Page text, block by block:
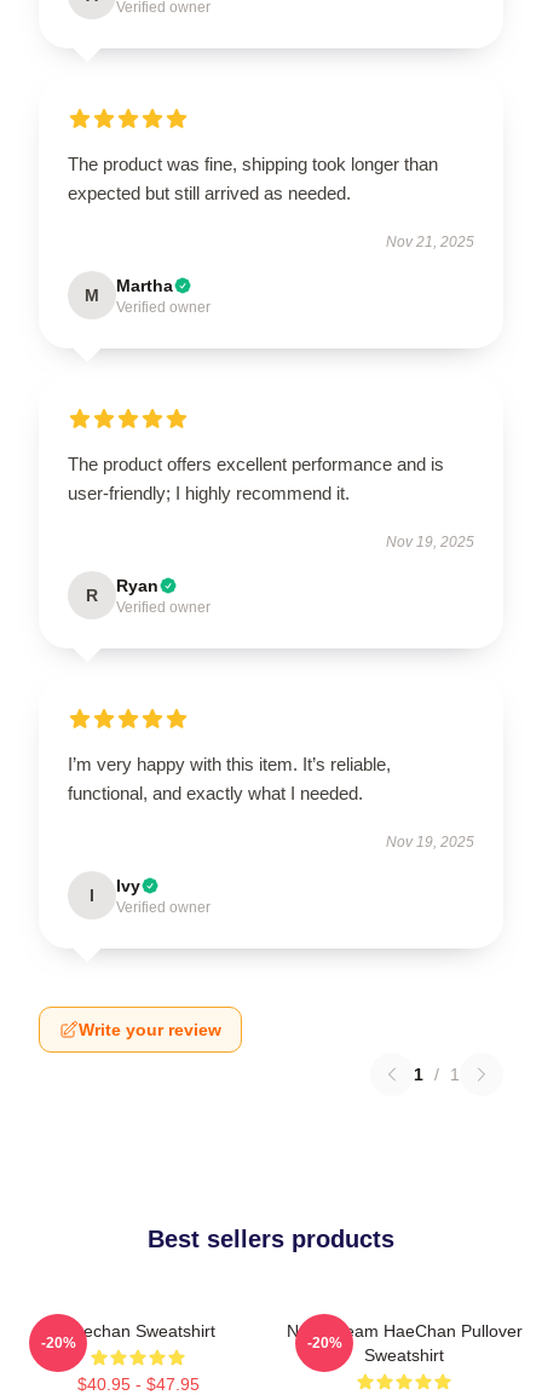
Verified owner
The product was fine, shipping took longer than
expected but still arrived as needed.
Nov 21, 2025
M Martha
Verified owner
The product offers excellent performance and is
user-friendly; I highly recommend it.
Nov 19, 2025
R Ryan
Verified owner
I’m very happy with this item. It’s reliable,
functional, and exactly what I needed.
Nov 19, 2025
I Ivy
Verified owner
Write your review
1 / 1
Best sellers products
Haechan Sweatshirt
$40.95 - $47.95
-20%
NCT Dream HaeChan Pullover
Sweatshirt
-20%